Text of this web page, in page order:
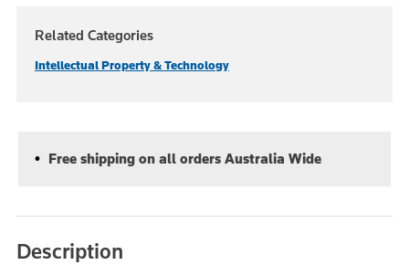
Related Categories
Intellectual Property & Technology
Free shipping on all orders Australia Wide
Description